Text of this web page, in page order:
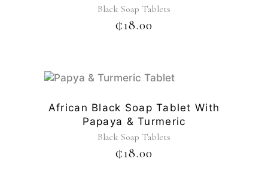
Black Soap Tablets
₵18.00
African Black Soap Tablet With
Papaya & Turmeric
Black Soap Tablets
₵18.00